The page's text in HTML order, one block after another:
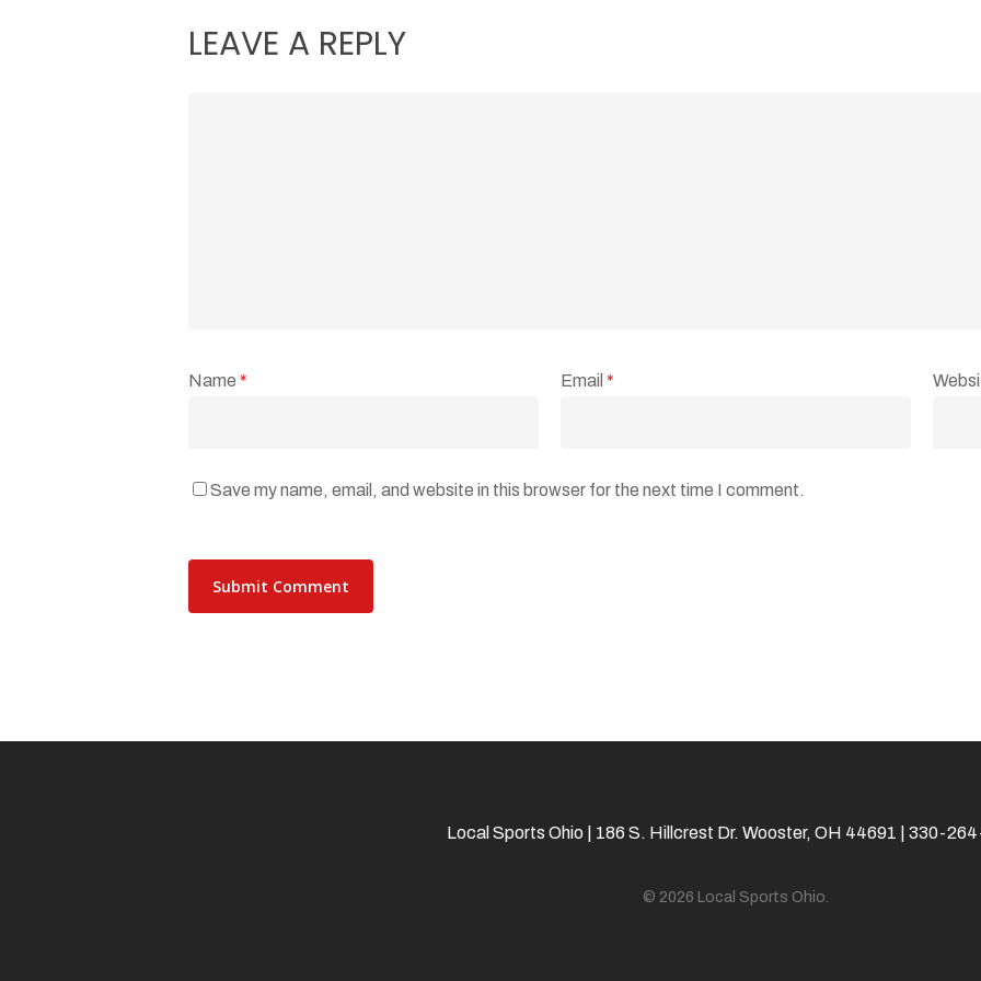
LEAVE A REPLY
Name * Email *
Save my name, email, and website in this browser for the next time I comment.
Local Sports Ohio | 186 S. Hillcrest Dr. Wooster, OH 44691 | 330-
© 2026 Local Sports Ohio.